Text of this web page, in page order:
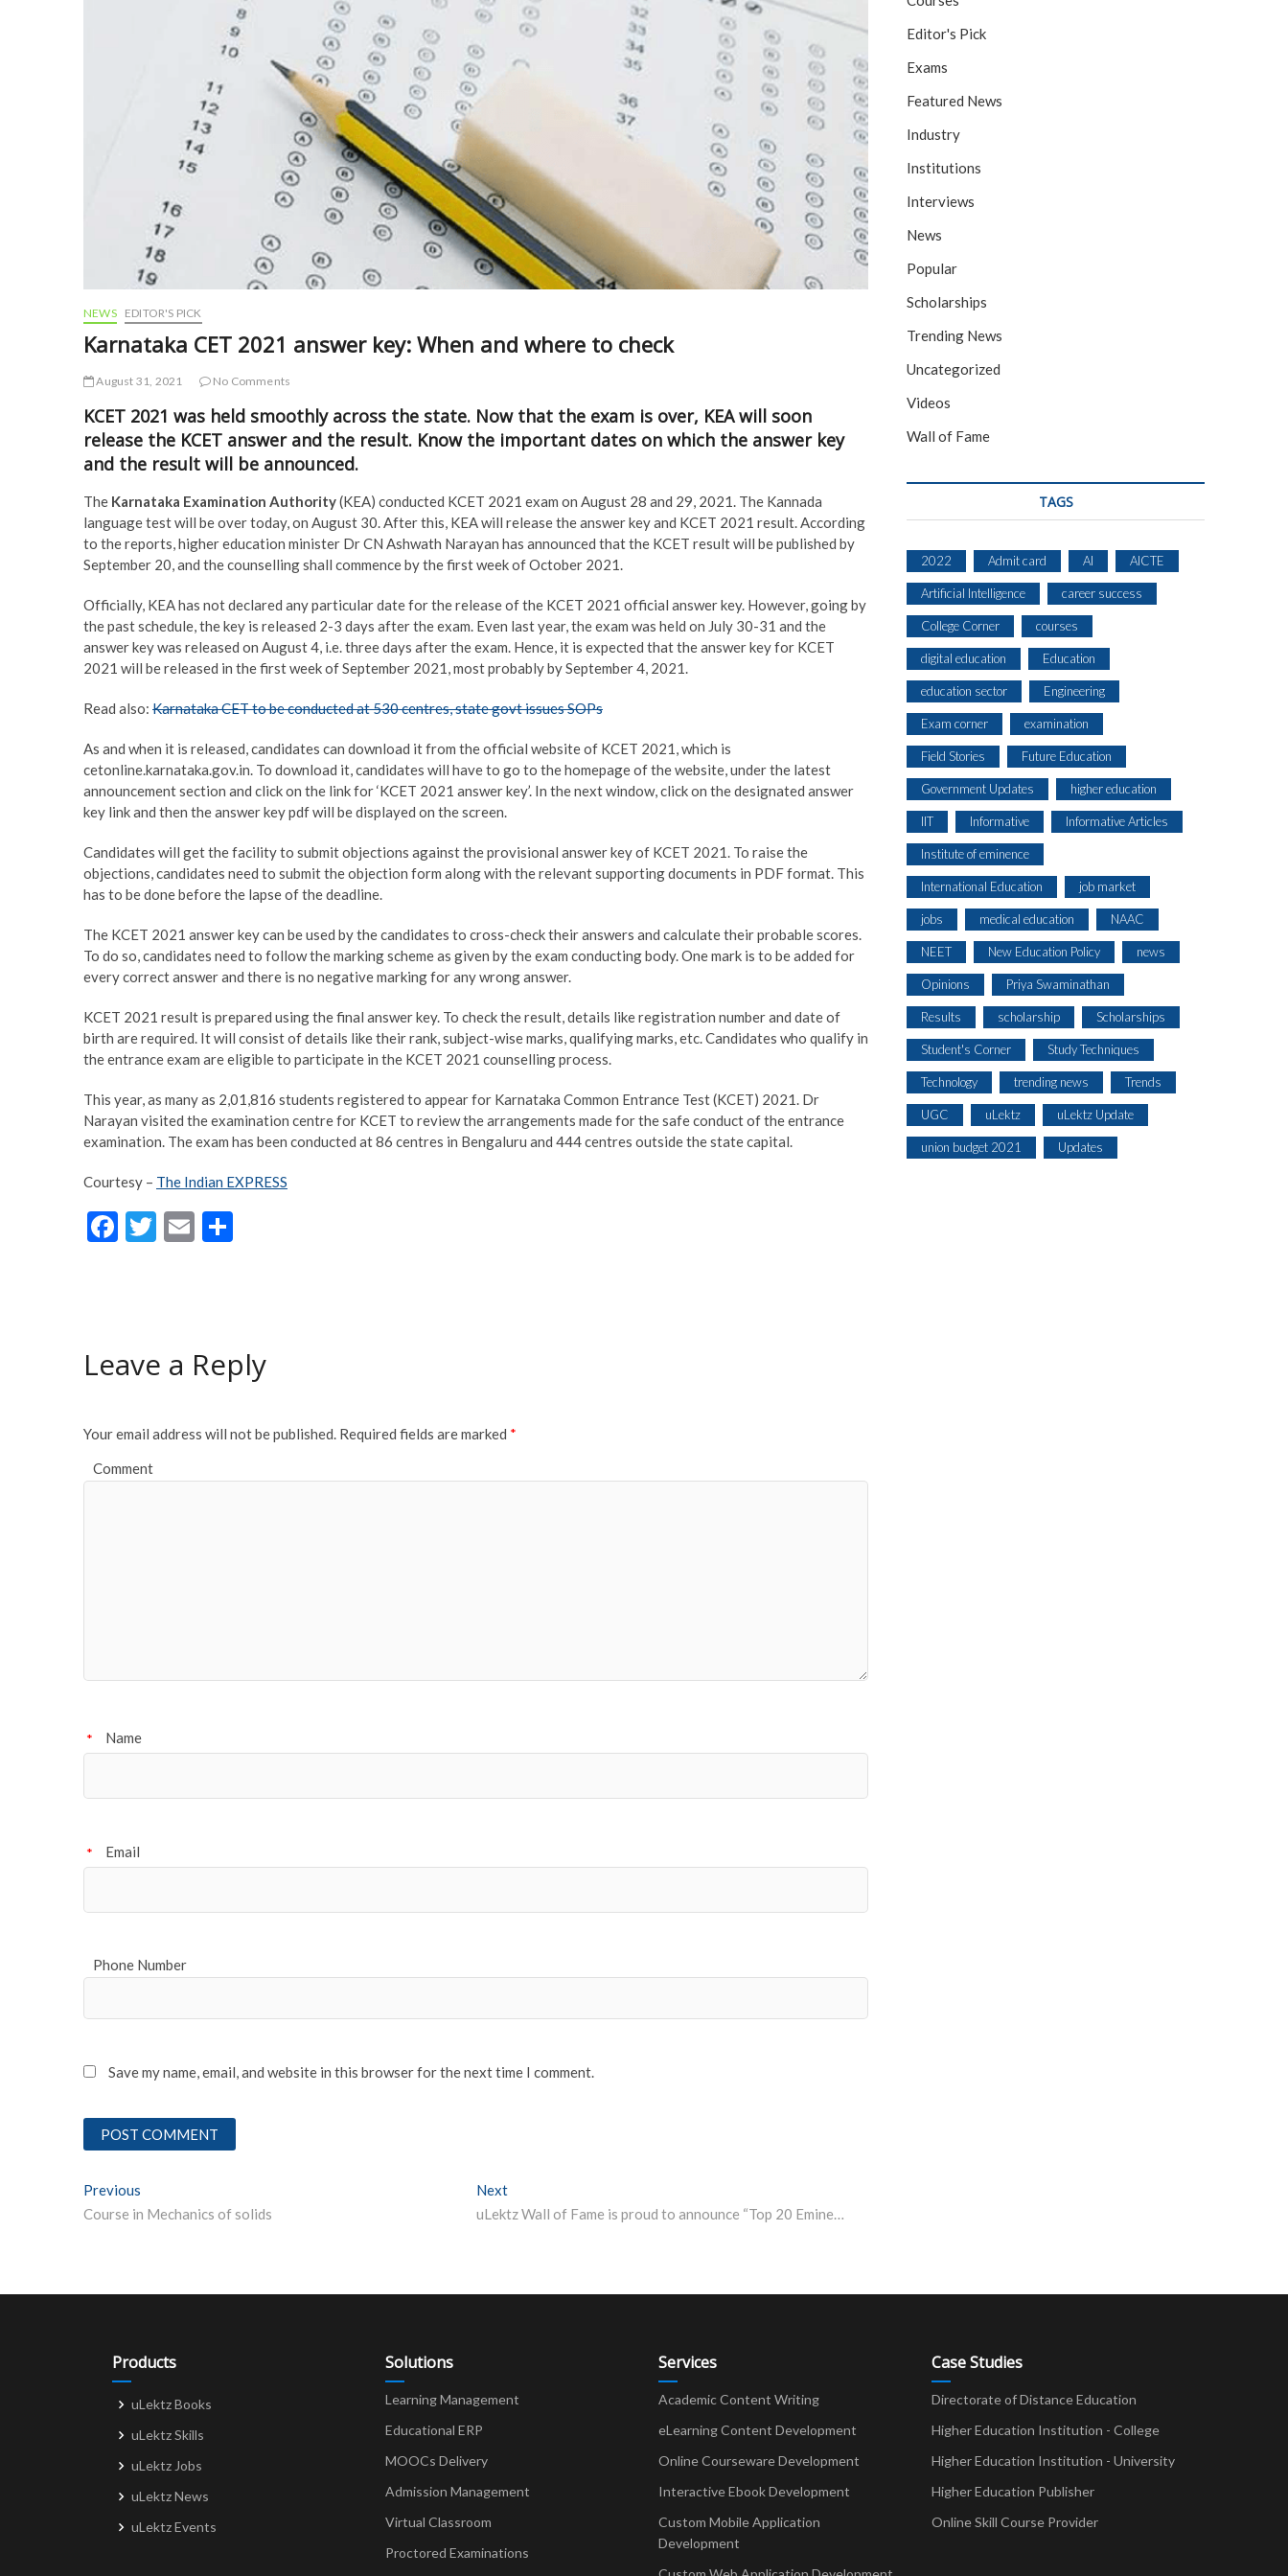
NEWS EDITOR'S PICK
Karnataka CET 2021 answer key: When and where to check
August 31, 2021 No Comments
KCET 2021 was held smoothly across the state. Now that the exam is over, KEA will soon
release the KCET answer and the result. Know the important dates on which the answer key
and the result will be announced.
The Karnataka Examination Authority(KEA) conducted KCET 2021 exam on August 28 and 29, 2021. The Kannada
language test will be over today, on August 30. After this, KEA will release the answer key and KCET 2021 result. According
to the reports, higher education minister Dr CN Ashwath Narayan has announced that the KCET result will be published by
September 20, and the counselling shall commence by the first week of October 2021.
Officially, KEA has not declared any particular date for the release of the KCET 2021 official answer key. However, going by
the past schedule, the key is released 2-3 days after the exam. Even last year, the exam was held on July 30-31 and the
answer key was released on August 4, i.e. three days after the exam. Hence, it is expected that the answer key for KCET
2021 will be released in the first week of September 2021, most probably by September 4, 2021.
Read also: Karnataka CET to be conducted at 530 centres, state govt issues SOPs
As and when it is released, candidates can download it from the official website of KCET 2021, which is
cetonline.karnataka.gov.in. To download it, candidates will have to go to the homepage of the website, under the latest
announcement section and click on the link for ‘KCET 2021 answer key’. In the next window, click on the designated answer
key link and then the answer key pdf will be displayed on the screen.
Candidates will get the facility to submit objections against the provisional answer key of KCET 2021. To raise the
objections, candidates need to submit the objection form along with the relevant supporting documents in PDF format. This
has to be done before the lapse of the deadline.
The KCET 2021 answer key can be used by the candidates to cross-check their answers and calculate their probable scores.
To do so, candidates need to follow the marking scheme as given by the exam conducting body. One mark is to be added for
every correct answer and there is no negative marking for any wrong answer.
KCET 2021 result is prepared using the final answer key. To check the result, details like registration number and date of
birth are required. It will consist of details like their rank, subject-wise marks, qualifying marks, etc. Candidates who qualify in
the entrance exam are eligible to participate in the KCET 2021 counselling process.
This year, as many as 2,01,816 students registered to appear for Karnataka Common Entrance Test (KCET) 2021. Dr
Narayan visited the examination centre for KCET to review the arrangements made for the safe conduct of the entrance
examination. The exam has been conducted at 86 centres in Bengaluru and 444 centres outside the state capital.
Courtesy – The Indian EXPRESS
F
o
T
E
Leave a Reply
Your email address will not be published. Required fields are marked *
Comment
Name
*
Email
*
Phone Number
Save my name, email, and website in this browser for the next time I comment.
Post
navigation
Previous
Course in Mechanics of solids
Next
uLektz Wall of Fame is proud to announce “Top 20 Eminent Vice Chancellors of India” for the year 2020
Editor's Pick
Exams
Featured News
Industry
Institutions
Interviews
News
Popular
Scholarships
Trending News
Uncategorized
Videos
Wall of Fame
TAGS
2022 Admit card AI AICTE
Artificial Intelligence career success
College Corner courses
digital education Education
education sector Engineering
Exam corner examination
Field Stories Future Education
Government Updates higher education
IIT Informative Informative Articles
Institute of eminence
International Education job market
jobs medical education NAAC
NEET New Education Policy news
Opinions Priya Swaminathan
Results scholarship Scholarships
Student's Corner Study Techniques
Technology trending news Trends
UGC uLektz uLektz Update
union budget 2021 Updates
Products
uLektz Books
uLektz Skills
uLektz Jobs
uLektz News
uLektz Events
Solutions
Learning Management
Educational ERP
MOOCs Delivery
Admission Management
Virtual Classroom
Proctored Examinations
Services
Academic Content Writing
eLearning Content Development
Online Courseware Development
Interactive Ebook Development
Custom Mobile Application
Development
Case Studies
Directorate of Distance Education
Higher Education Institution - College
Higher Education Institution - University
Higher Education Publisher
Online Skill Course Provider